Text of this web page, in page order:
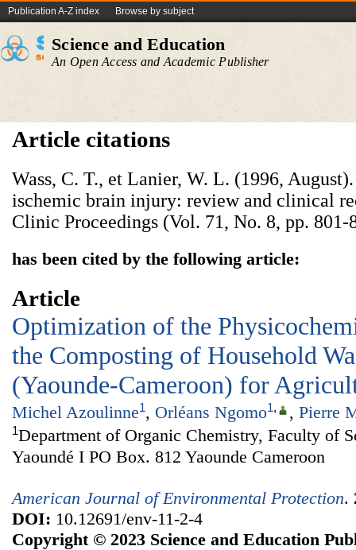
Publication A-Z index Browse by subject
Science and Education
An Open Access and Academic Publisher
Article citations
Wass, C. T., et Lanier, W. L. (1996,
ischemic brain injury: review and clinical
Clinic Proceedings (Vol. 71, No. 8, pp. 801-
has been cited by the following article:
Article
Optimization of the
the Composting of Household
(Yaounde-Cameroon) for
Michel Azoulinne1, Orléans Ngomo1, , Pierre
1Department of Organic Chemistry, Faculty of
Yaoundé I PO Box. 812 Yaounde Cameroon
American Journal of Environmental Protection.
DOI: 10.12691/env-11-2-4
Copyright © 2023 Science and Education